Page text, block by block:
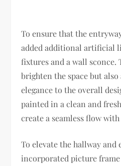
To ensure that the
added additional artificial
fixtures and a wall
brighten the space but
elegance to the overall
painted in a clean and
create a seamless flow
To elevate the hallway
incorporated picture